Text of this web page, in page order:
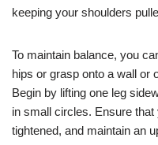
keeping your shoulders
To maintain balance, you
hips or grasp onto a wall or
Begin by lifting one leg
in small circles. Ensure
tightened, and maintain an